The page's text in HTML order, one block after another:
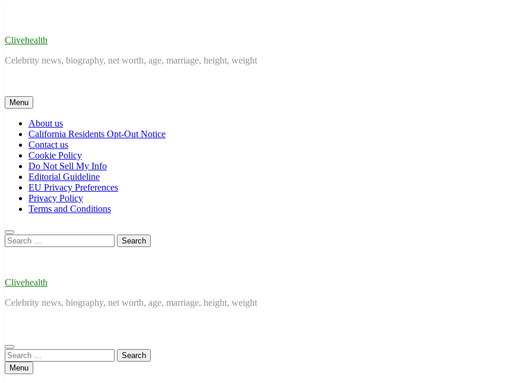
Clivehealth
Celebrity news, biography, net worth, age, marriage, height, weight
Menu
About us
California Residents Opt-Out Notice
Contact us
Cookie Policy
Do Not Sell My Info
Editorial Guideline
EU Privacy Preferences
Privacy Policy
Terms and Conditions
Search
for:
Clivehealth
Celebrity news, biography, net worth, age, marriage, height, weight
Search
for:Menu